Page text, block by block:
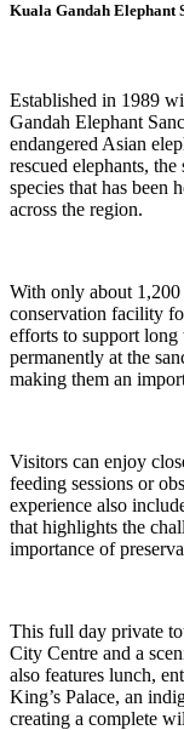
Kuala Gandah Elephant
Established in 1989
Gandah Elephant
endangered Asian
rescued elephants,
species that has been
across the region.
With only about
conservation facility
efforts to support long
permanently at the
making them an
Visitors can enjoy
feeding sessions or
experience also
that highlights the
importance of
This full day private
City Centre and a
also features lunch,
King’s Palace, an
creating a complete